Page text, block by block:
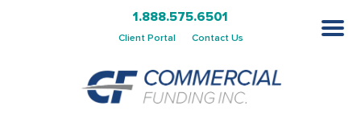
1.888.575.6501
Client Portal Contact Us